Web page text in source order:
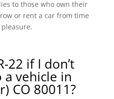
to those who own their
or rent a car from time
22 if I don’t
a vehicle in
CO 80011?